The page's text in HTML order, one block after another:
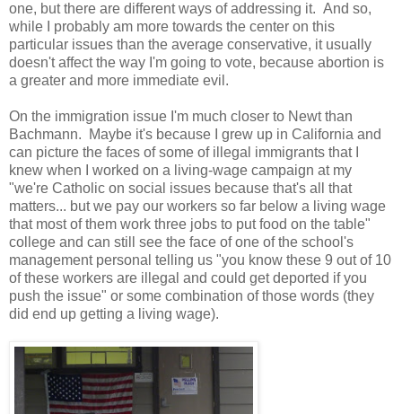
one, but there are different ways of addressing it. And so,
while I probably am more towards the center on this
particular issues than the average conservative, it usually
doesn't affect the way I'm going to vote, because abortion is
a greater and more immediate evil.
On the immigration issue I'm much closer to Newt than
Bachmann. Maybe it's because I grew up in California and
can picture the faces of some of illegal immigrants that I
knew when I worked on a living-wage campaign at my
"we're Catholic on social issues because that's all that
matters... but we pay our workers so far below a living wage
that most of them work three jobs to put food on the table"
college and can still see the face of one of the school's
management personal telling us "you know these 9 out of 10
of these workers are illegal and could get deported if you
push the issue" or some combination of those words (they
did end up getting a living wage).